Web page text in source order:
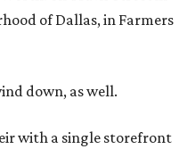
of Dallas, in Farmers
down, as well.
with a single storefront